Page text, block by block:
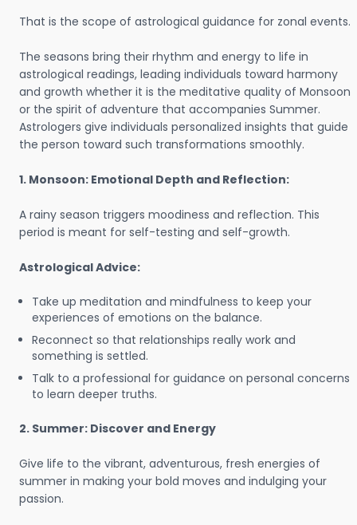
That is the scope of astrological guidance for zonal events.
The seasons bring their rhythm and energy to life in
astrological readings, leading individuals toward harmony
and growth whether it is the meditative quality of Monsoon
or the spirit of adventure that accompanies Summer.
Astrologers give individuals personalized insights that guide
the person toward such transformations smoothly.
1. Monsoon: Emotional Depth and Reflection:
A rainy season triggers moodiness and reflection. This
period is meant for self-testing and self-growth.
Astrological Advice:
Take up meditation and mindfulness to keep your
experiences of emotions on the balance.
Reconnect so that relationships really work and
something is settled.
Talk to a professional for guidance on personal concerns
to learn deeper truths.
2. Summer: Discover and Energy
Give life to the vibrant, adventurous, fresh energies of
summer in making your bold moves and indulging your
passion.